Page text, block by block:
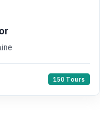
150 Tours